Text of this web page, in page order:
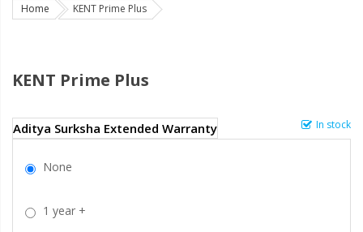
Home KENT Prime Plus
KENT Prime Plus
In stock
Aditya Surksha Extended Warranty
None
1 year +